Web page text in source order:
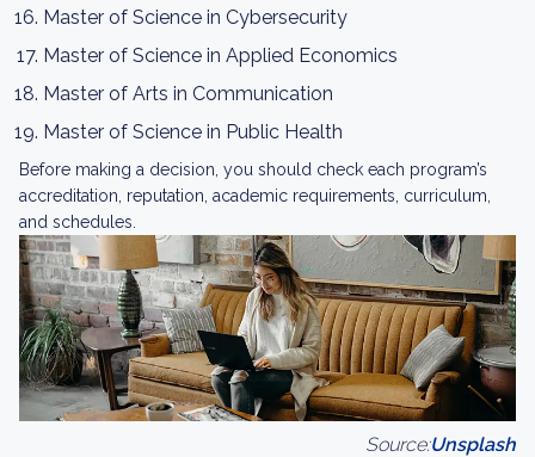
Master of Science in Cybersecurity
Master of Science in Applied Economics
Master of Arts in Communication
Master of Science in Public Health
Before making a decision, you should check each program’s
accreditation, reputation, academic requirements, curriculum,
and schedules.
Source:Unsplash